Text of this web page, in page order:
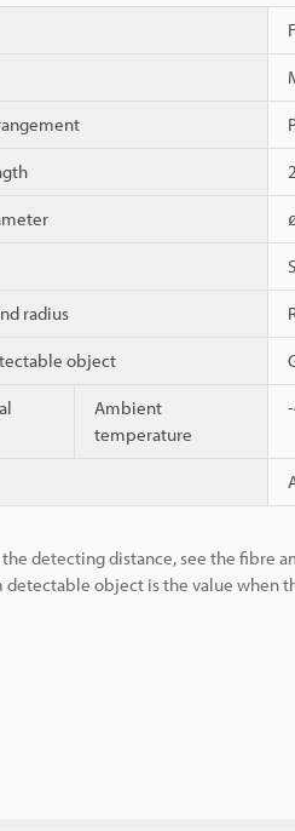
radius
object
Ambient
temperature
the detecting distance, see the fibre
object is the value when